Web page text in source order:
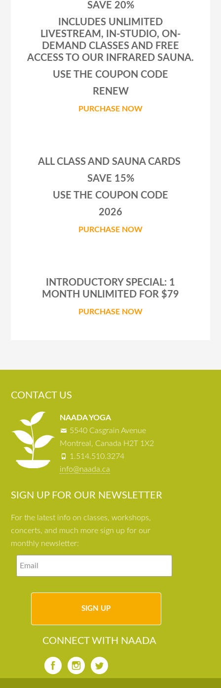
SAVE 20%
INCLUDES UNLIMITED
LIVESTREAM, IN-STUDIO, ON-
DEMAND CLASSES AND FREE
ACCESS TO OUR INFRARED SAUNA.
USE THE COUPON CODE
RENEW
PURCHASE NOW
ALL CLASS AND SAUNA CARDS
SAVE 15%
USE THE COUPON CODE
2026
PURCHASE NOW
INTRODUCTORY SPECIAL: 1
MONTH UNLIMITED FOR $79
PURCHASE NOW
CONTACT US
NAADA YOGA
5540 Casgrain Avenue
Montreal, Canada H2T 1X2
1.514.510.3274
info@naada.ca
SIGN UP FOR OUR NEWSLETTER
For the latest info on classes, workshops,
concerts, and much more sign up for our
monthly newsletter:
CONNECT WITH NAADA